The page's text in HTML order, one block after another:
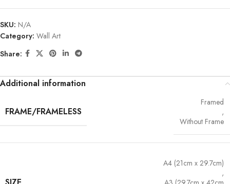
SKU: N/A
Category: Wall Art
Share:
Additional information
FRAME/FRAMELESS
Framed
,
Without Frame
A4 (21cm x 29.7cm)
,